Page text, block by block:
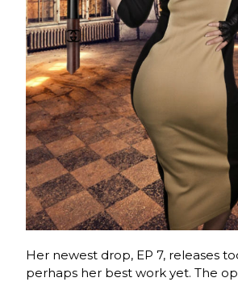
Her newest drop, EP 7, releases
perhaps her best work yet. The